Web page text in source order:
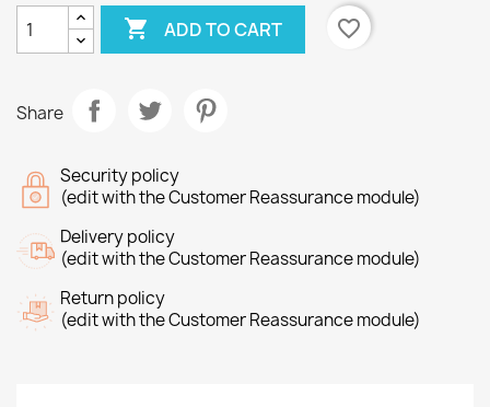
 ADD TO CART favorite_border
Share
Security policy
(edit with the Customer Reassurance module)
Delivery policy
(edit with the Customer Reassurance module)
Return policy
(edit with the Customer Reassurance module)